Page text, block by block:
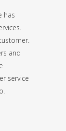
has
and
service